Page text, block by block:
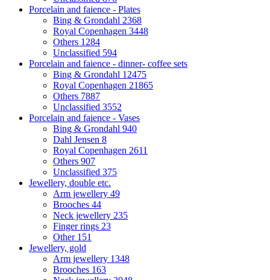
Porcelain and faience - Plates
Bing & Grondahl 2368
Royal Copenhagen 3448
Others 1284
Unclassified 594
Porcelain and faience - dinner- coffee sets
Bing & Grondahl 12475
Royal Copenhagen 21865
Others 7887
Unclassified 3552
Porcelain and faience - Vases
Bing & Grondahl 940
Dahl Jensen 8
Royal Copenhagen 2611
Others 907
Unclassified 375
Jewellery, double etc.
Arm jewellery 49
Brooches 44
Neck jewellery 235
Finger rings 23
Other 151
Jewellery, gold
Arm jewellery 1348
Brooches 163